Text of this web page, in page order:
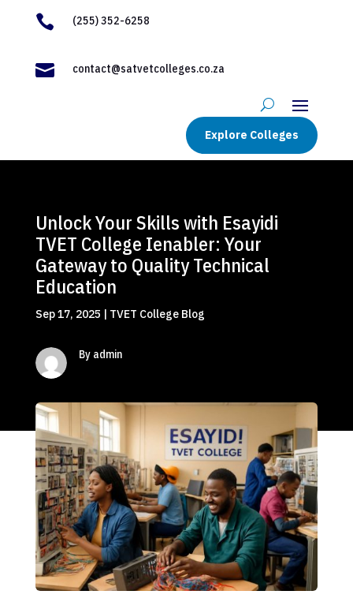
 (255) 352-6258
 contact@satvetcolleges.co.za
Explore Colleges
Unlock Your Skills with Esayidi
TVET College Ienabler: Your
Gateway to Quality Technical
Education
Sep 17, 2025 | TVET College Blog
By admin